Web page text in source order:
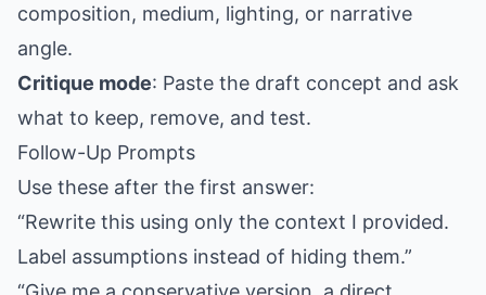
composition, medium, lighting, or narrative
angle.
Critique mode: Paste the draft concept and ask
what to keep, remove, and test.
Follow-Up Prompts
Use these after the first answer:
“Rewrite this using only the context I provided.
Label assumptions instead of hiding them.”